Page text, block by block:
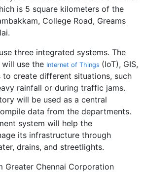
is 5 square kilometers of the
College Road, Greams
three integrated systems. The
use the Internet of Things (IoT), GIS,
to create different situations, such
rainfall or during traffic jams.
will be used as a central
data from the departments.
system will help the
its infrastructure through
drains, and streetlights.
Greater Chennai Corporation